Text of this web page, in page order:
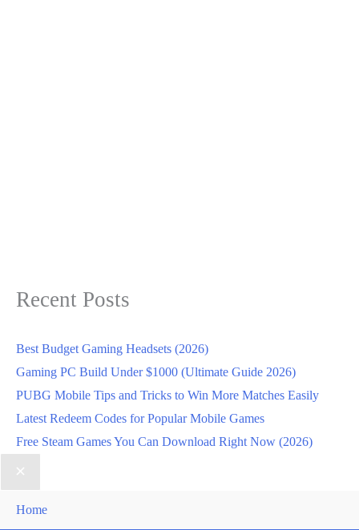
Recent Posts
Best Budget Gaming Headsets (2026)
Gaming PC Build Under $1000 (Ultimate Guide 2026)
PUBG Mobile Tips and Tricks to Win More Matches Easily
Latest Redeem Codes for Popular Mobile Games
Free Steam Games You Can Download Right Now (2026)
Home